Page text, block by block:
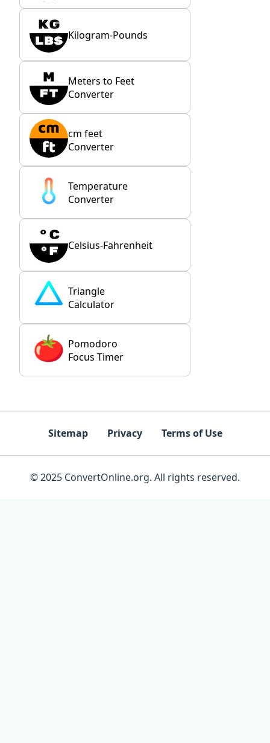
Kilogram-Pounds
Meters to Feet
Converter
cm feet
Converter
Temperature
Converter
Celsius-Fahrenheit
Triangle
Calculator
Pomodoro
Focus Timer
Sitemap Privacy Terms of Use
© 2025 ConvertOnline.org. All rights reserved.